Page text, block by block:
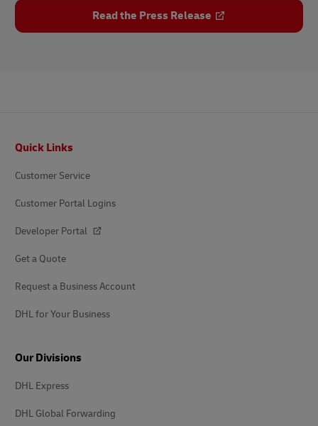
Read the Press Release
Quick Links
Customer Service
Customer Portal Logins
Developer Portal
Get a Quote
Request a Business Account
DHL for Your Business
Our Divisions
DHL Express
DHL Global Forwarding